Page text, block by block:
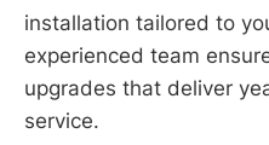
installation tailored to
experienced team
upgrades that deliver
service.